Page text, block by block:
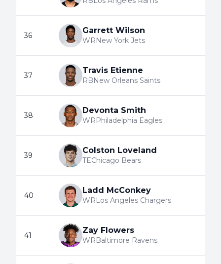
36
Garrett Wilson
WRNew York Jets
37
Travis Etienne
RBNew Orleans Saints
38
Devonta Smith
WRPhiladelphia Eagles
39
Colston Loveland
TEChicago Bears
40
Ladd McConkey
WRLos Angeles Chargers
41
Zay Flowers
WRBaltimore Ravens